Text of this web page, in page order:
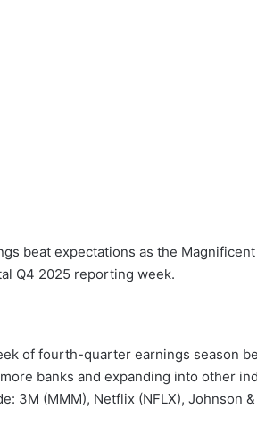
beat expectations as the
Q4 2025 reporting week.
of fourth-quarter earnings season
banks and expanding into other
3M (MMM), Netflix (NFLX), Johnson